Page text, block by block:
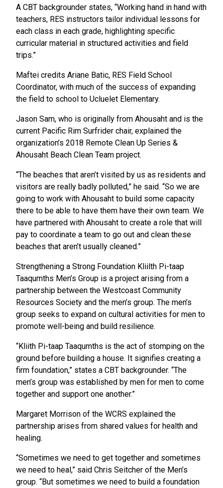
A CBT backgrounder states, “Working hand in hand with
teachers, RES instructors tailor individual lessons for
each class in each grade, highlighting specific
curricular material in structured activities and field
trips.”
Maftei credits Ariane Batic, RES Field School
Coordinator, with much of the success of expanding
the field to school to Ucluelet Elementary.
Jason Sam, who is originally from Ahousaht and is the
current Pacific Rim Surfrider chair, explained the
organization’s 2018 Remote Clean Up Series &
Ahousaht Beach Clean Team project.
“The beaches that aren’t visited by us as residents and
visitors are really badly polluted,” he said. “So we are
going to work with Ahousaht to build some capacity
there to be able to have them have their own team. We
have partnered with Ahousaht to create a role that will
pay to coordinate a team to go out and clean these
beaches that aren’t usually cleaned.”
Strengthening a Strong Foundation Kliilth Pi-taap
Taaqumths Men’s Group is a project arising from a
partnership between the Westcoast Community
Resources Society and the men’s group. The men’s
group seeks to expand on cultural activities for men to
promote well-being and build resilience.
“Kliith Pi-taap Taaqumths is the act of stomping on the
ground before building a house. It signifies creating a
firm foundation,” states a CBT backgrounder. “The
men’s group was established by men for men to come
together and support one another.”
Margaret Morrison of the WCRS explained the
partnership arises from shared values for health and
healing.
“Sometimes we need to get together and sometimes
we need to heal,” said Chris Seitcher of the Men’s
group. “But sometimes we need to build a foundation